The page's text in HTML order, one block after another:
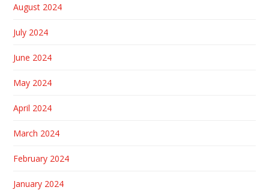
August 2024
July 2024
June 2024
May 2024
April 2024
March 2024
February 2024
January 2024